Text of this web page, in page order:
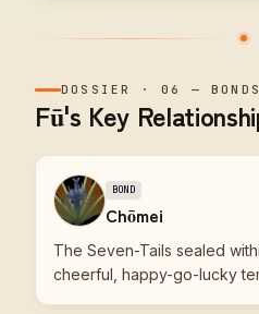
DOSSIER ·06 —BONDS
Fū's Key
BOND
Chōmei
The Seven-Tails sealed
cheerful, happy-go-lucky